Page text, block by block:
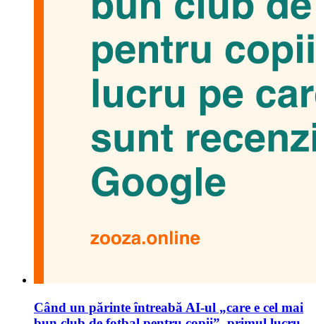
Când un părinte întreabă AI-ul „care e cel mai